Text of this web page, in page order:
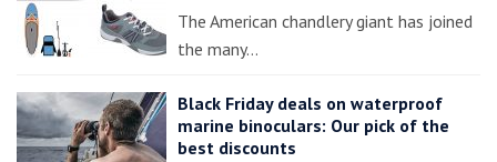
The American chandlery giant has joined
the many…
Black Friday deals on waterproof
marine binoculars: Our pick of the
best discounts